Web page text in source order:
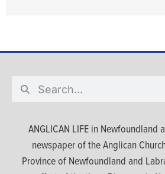
ANGLICAN LIFE in Newfoundland
newspaper of the Anglican
Province of Newfoundland and